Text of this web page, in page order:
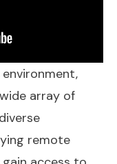
array of
remote